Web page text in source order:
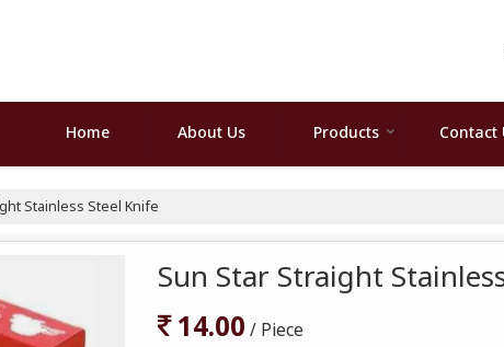
Home About Us Products Contact
Stainless Steel Knife
Sun Star Straight
14.00 / Piece